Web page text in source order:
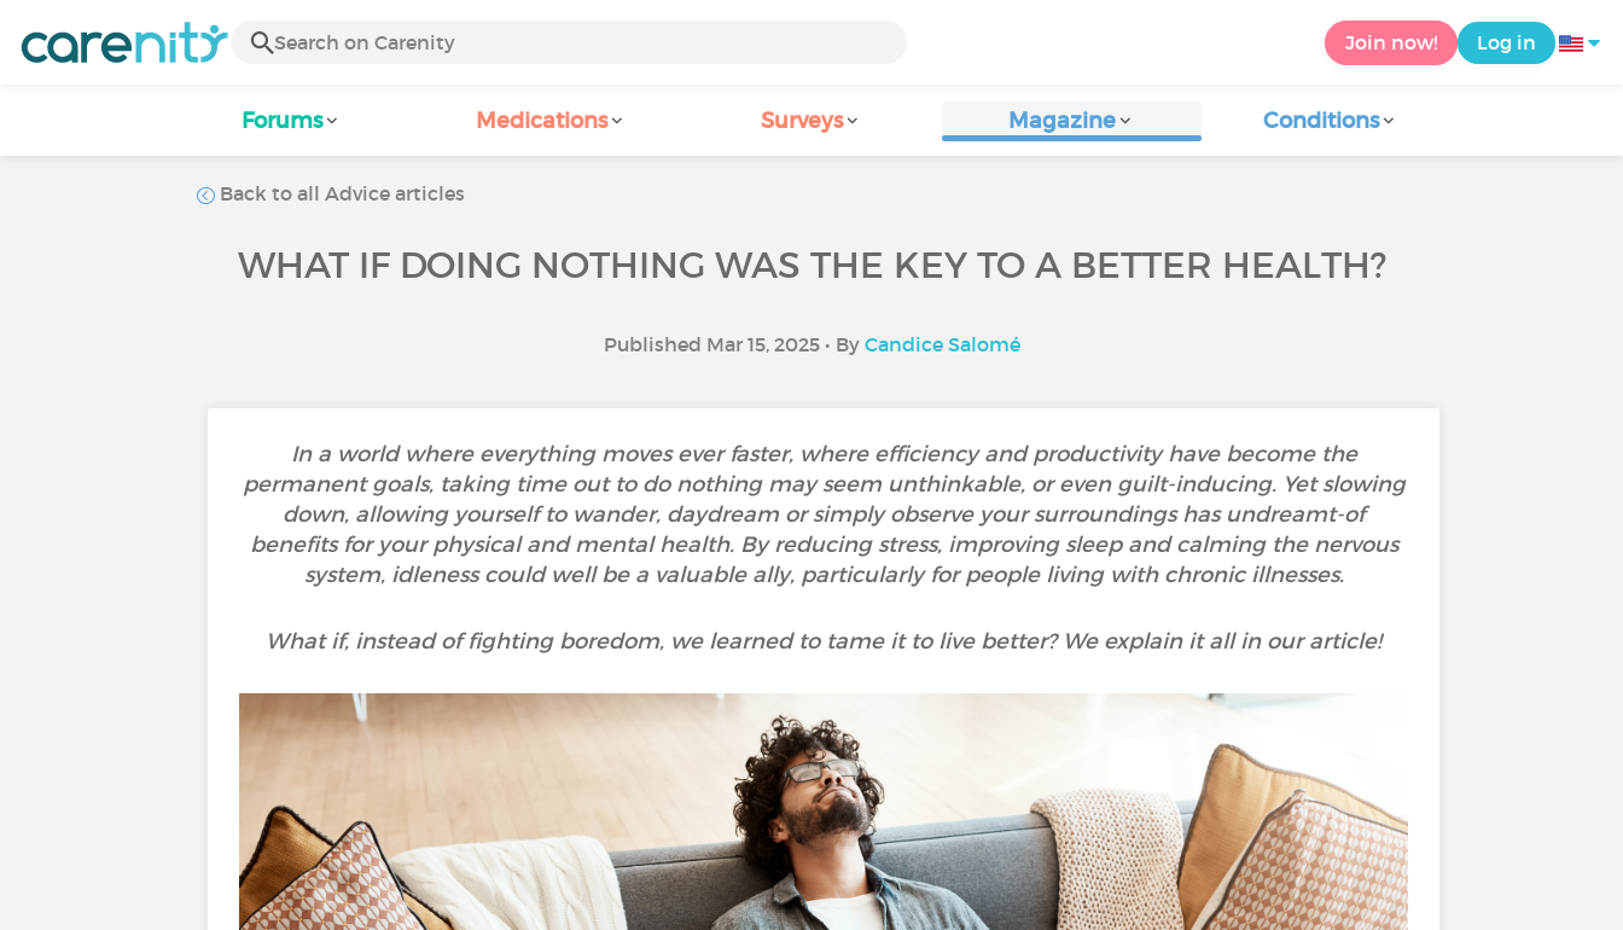
Join now! Log in
Forums Medications Surveys Magazine Conditions
Back to all Advice articles
WHAT IF DOING NOTHING WAS THE KEY TO A BETTER HEALTH?
Published Mar 15, 2025 • By Candice Salomé
In a world where everything moves ever faster, where efficiency and productivity have become the
permanent goals, taking time out to do nothing may seem unthinkable, or even guilt-inducing. Yet slowing
down, allowing yourself to wander, daydream or simply observe your surroundings has undreamt-of
benefits for your physical and mental health. By reducing stress, improving sleep and calming the nervous
system, idleness could well be a valuable ally, particularly for people living with chronic illnesses.
What if, instead of fighting boredom, we learned to tame it to live better? We explain it all in our article!